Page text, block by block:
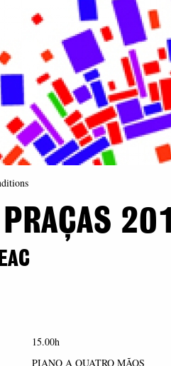
15.00h
PIANO A QUATRO MÃOS